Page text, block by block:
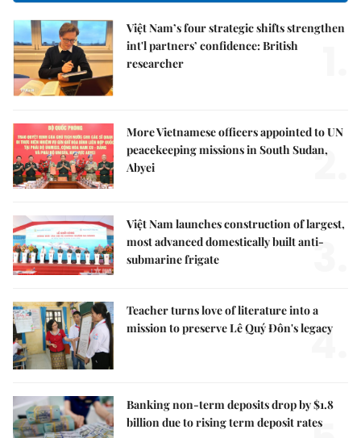
Việt Nam’s four strategic shifts strengthen
int'l partners’ confidence: British
researcher
More Vietnamese officers appointed to UN
peacekeeping missions in South Sudan,
Abyei
2.
Việt Nam launches construction of largest,
most advanced domestically built anti-
submarine frigate
3.
Teacher turns love of literature into a
mission to preserve Lê Quý Đôn's legacy
4.
Banking non-term deposits drop by $1.8
billion due to rising term deposit rates